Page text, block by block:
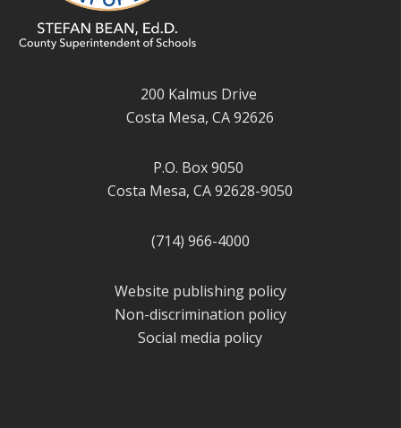
200 Kalmus Drive
Costa Mesa, CA 92626
P.O. Box 9050
Costa Mesa, CA 92628-9050
(714) 966-4000
Website publishing policy
Non-discrimination policy
Social media policy